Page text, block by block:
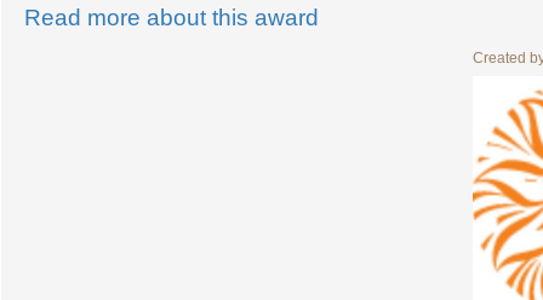
Read more about this award
Created